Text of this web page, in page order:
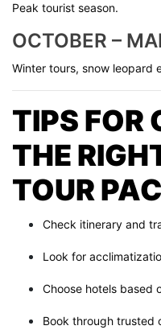
Peak tourist season.
OCTOBER –
Winter tours, snow leopard
TIPS FOR
THE
TOUR
Check itinerary and
Look for
Choose hotels based
Book through trusted